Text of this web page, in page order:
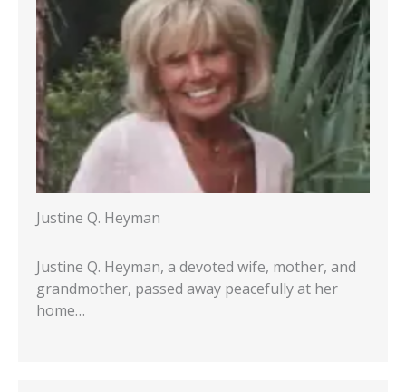
Justine Q. Heyman
Justine Q. Heyman, a devoted wife, mother, and
grandmother, passed away peacefully at her
home…